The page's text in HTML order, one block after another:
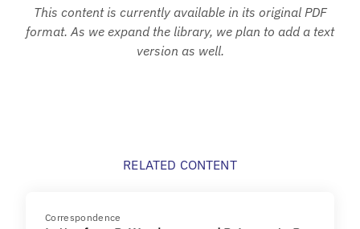
This content is currently available in its original PDF
format. As we expand the library, we plan to add a text
version as well.
RELATED CONTENT
Correspondence